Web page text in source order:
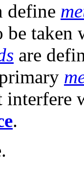
define
be
are
.